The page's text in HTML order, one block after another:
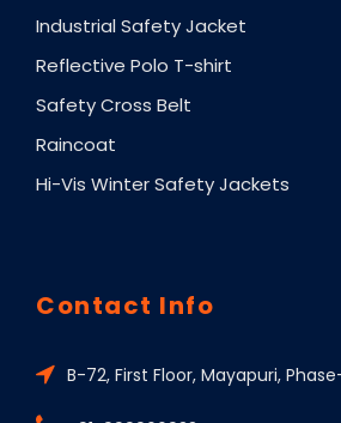
Industrial Safety Jacket
Reflective Polo T-shirt
Safety Cross Belt
Raincoat
Hi-Vis Winter Safety Jackets
Contact Info
B-72, First Floor, Mayapuri,